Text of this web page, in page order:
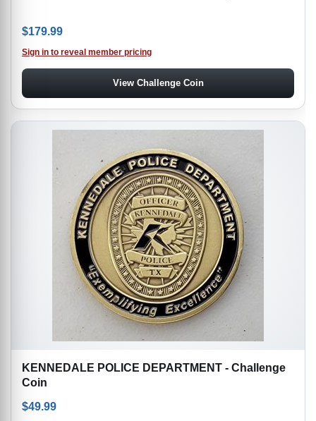
$179.99
Sign in to reveal member pricing
View Challenge Coin
KENNEDALE POLICE DEPARTMENT - Challenge
Coin
$49.99